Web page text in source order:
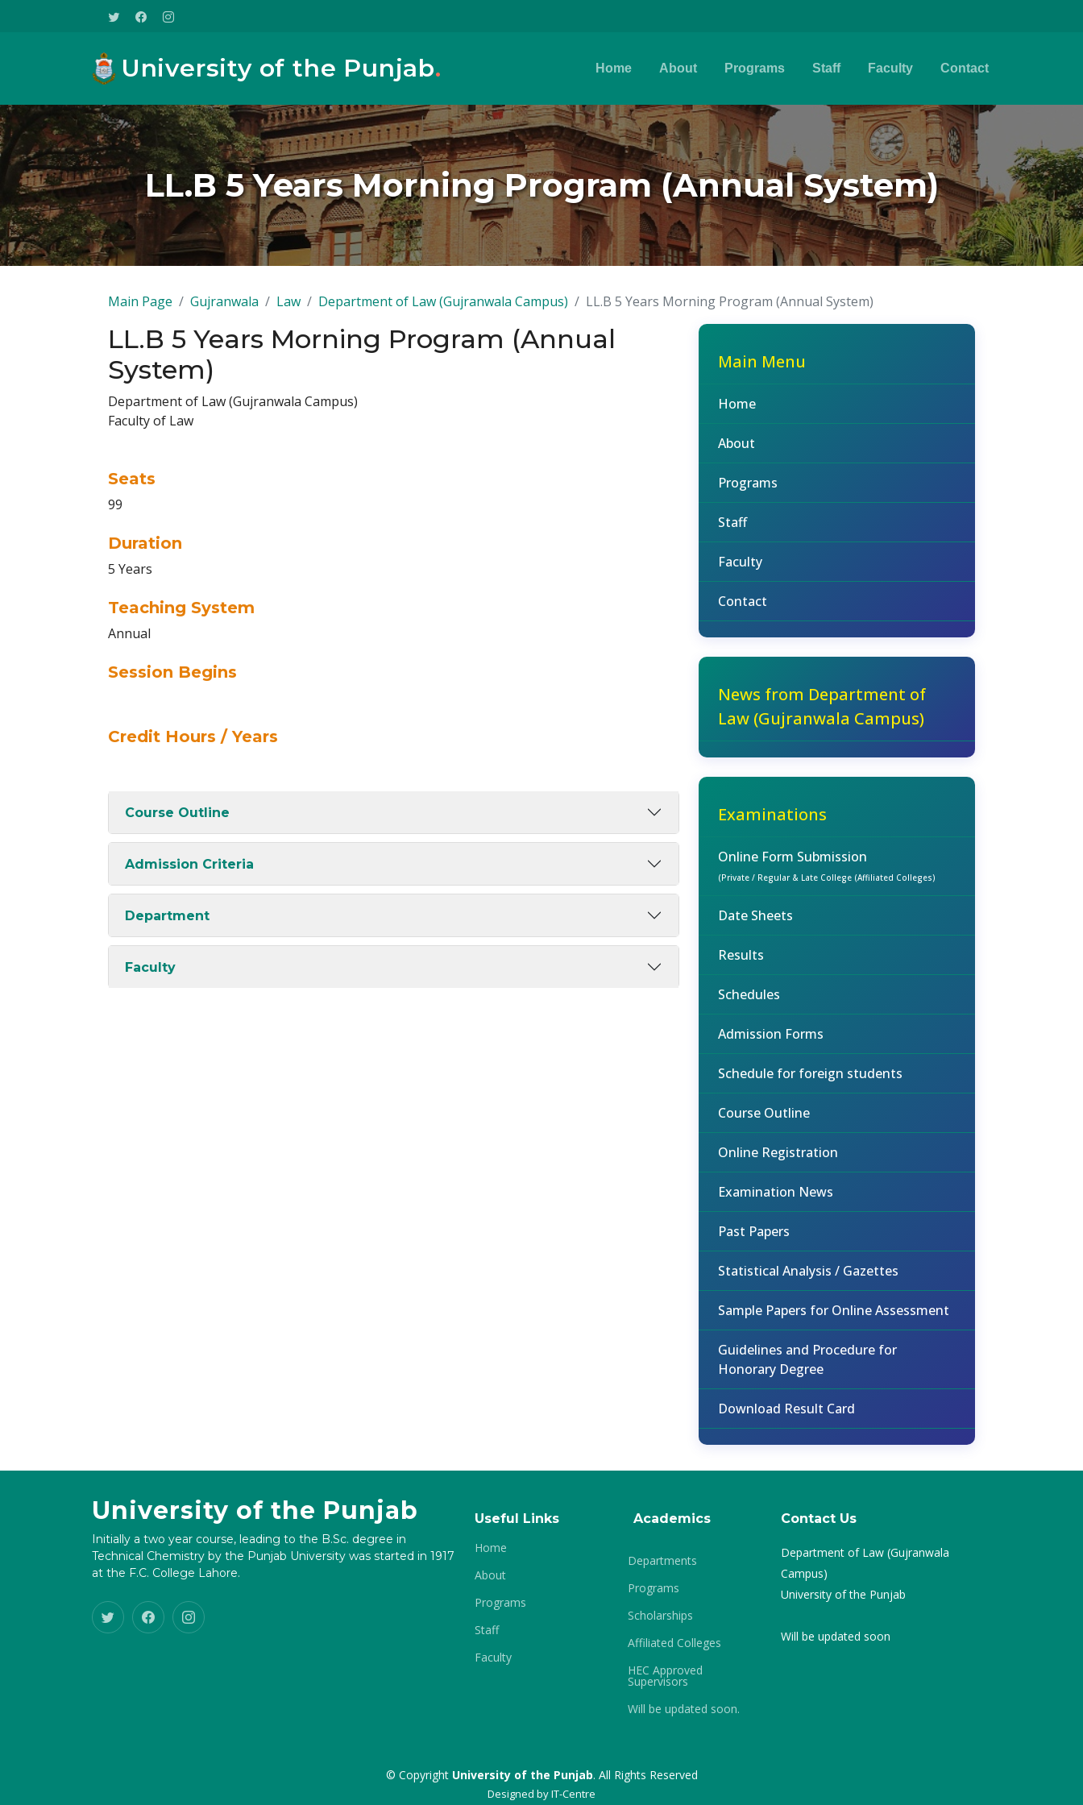
University of the Punjab. Home About Programs Staff Faculty Contact
LL.B 5 Years Morning Program (Annual System)
Main Page Gujranwala Law Department of Law (Gujranwala Campus) LL.B 5 Years Morning Program (Annual System)
LL.B 5 Years Morning Program (Annual
System)
Department of Law (Gujranwala Campus)
Faculty of Law
Seats
99
Duration
5 Years
Teaching System
Annual
Session Begins
Credit Hours / Years
Course Outline
Admission Criteria
Department
Faculty
Main Menu
Home
About
Programs
Staff
Faculty
Contact
News from Department of
Law (Gujranwala Campus)
Examinations
Online Form Submission
(Private / Regular & Late College (Affiliated Colleges)
Date Sheets
Results
Schedules
Admission Forms
Schedule for foreign students
Course Outline
Online Registration
Examination News
Past Papers
Statistical Analysis / Gazettes
Sample Papers for Online Assessment
Guidelines and Procedure for
Honorary Degree
Download Result Card
University of the Punjab
Initially a two year course, leading to the B.Sc. degree in
Technical Chemistry by the Punjab University was started in 1917
at the F.C. College Lahore.
Useful Links
Home
About
Programs
Staff
Faculty
Academics
Departments
Programs
Scholarships
Affiliated Colleges
HEC Approved
Supervisors
Will be updated soon.
Contact Us
Department of Law (Gujranwala
Campus)
University of the Punjab
Will be updated soon
© Copyright University of the Punjab. All Rights Reserved
Designed byIT-Centre